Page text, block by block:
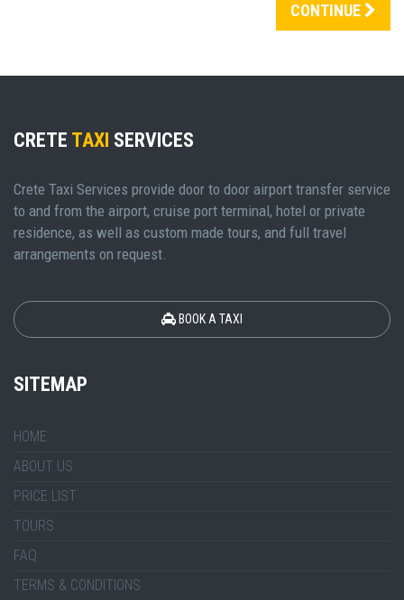
CONTINUE
CRETE TAXI SERVICES
Crete Taxi Services provide door to door airport transfer service
to and from the airport, cruise port terminal, hotel or private
residence, as well as custom made tours, and full travel
arrangements on request.
BOOK A TAXI
SITEMAP
HOME
ABOUT US
PRICE LIST
TOURS
FAQ
TERMS & CONDITIONS